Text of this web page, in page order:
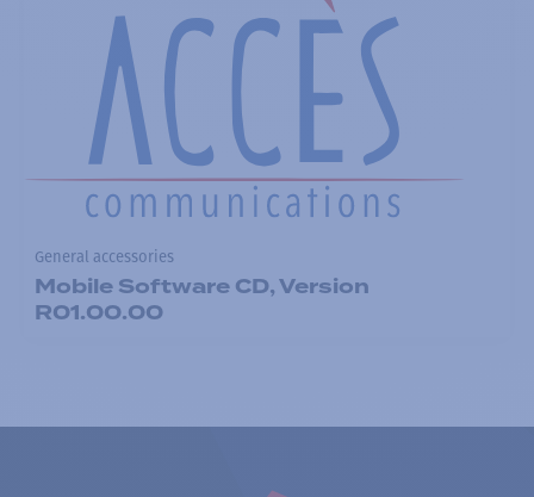
General accessories
Mobile Software CD, Version
R01.00.00